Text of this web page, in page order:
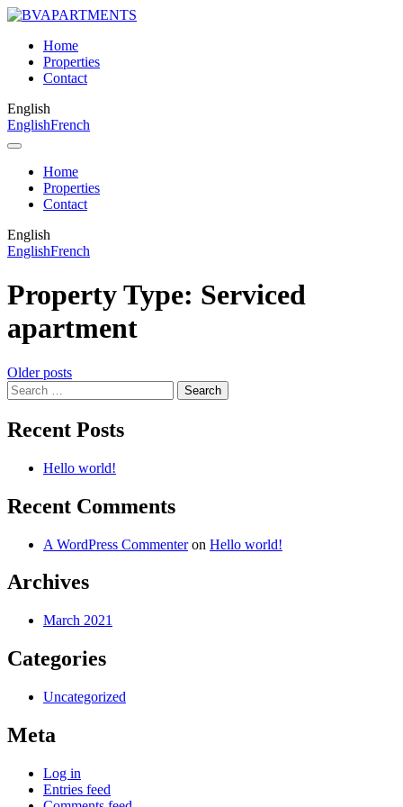
Home
Properties
Contact
English
EnglishFrench
Home
Properties
Contact
English
EnglishFrench
Property Type: Serviced
apartment
Posts
navigation
Older posts
Search
for:
Recent Posts
Hello world!
Recent Comments
A WordPress Commenteron Hello world!
Archives
March 2021
Categories
Uncategorized
Meta
Log in
Entries feed